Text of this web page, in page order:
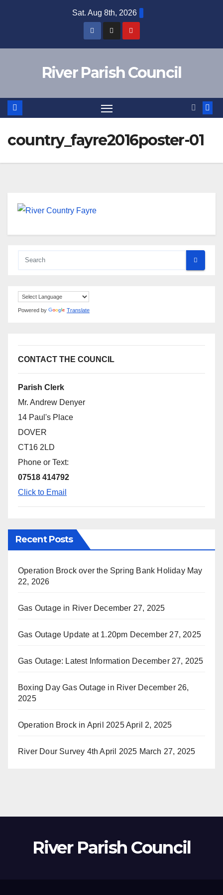
Sat. Aug 8th, 2026
River Parish Council
country_fayre2016poster-01
Powered by Translate
CONTACT THE COUNCIL
Parish Clerk
Mr. Andrew Denyer
14 Paul's Place
DOVER
CT16 2LD
Phone or Text:
07518 414792
Click to Email
Recent Posts
Operation Brock over the Spring Bank Holiday May
22, 2026
Gas Outage in River December 27, 2025
Gas Outage Update at 1.20pm December 27, 2025
Gas Outage: Latest Information December 27, 2025
Boxing Day Gas Outage in River December 26,
2025
Operation Brock in April 2025April 2, 2025
River Dour Survey 4th April 2025 March 27, 2025
River Parish Council